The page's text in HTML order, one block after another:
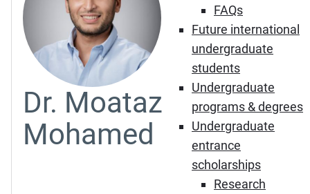
FAQs
Future international
undergraduate
students
Undergraduate
programs & degrees
Undergraduate
entrance
scholarships
Research
Dr. Moataz
Mohamed